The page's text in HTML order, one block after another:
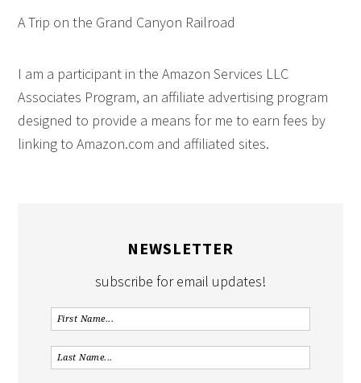
A Trip on the Grand Canyon Railroad
I am a participant in the Amazon Services LLC
Associates Program, an affiliate advertising program
designed to provide a means for me to earn fees by
linking to Amazon.com and affiliated sites.
NEWSLETTER
subscribe for email updates!